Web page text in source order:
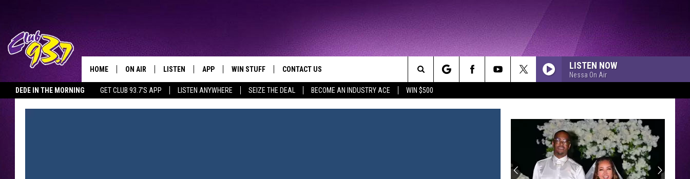
DEDE IN THE MORNING GET CLUB 93.7'S APP LISTEN ANYWHERE SEIZE THE DEAL BECOME AN INDUSTRY ACE WIN $500
TODAY'S HOTTEST JAMZ
HOME ON AIR LISTEN
LISTEN LIVE
APP
DOWNLOAD IOS
WIN STUFF CONTACT US
HELP & CONTACT INFO
LISTEN NOW
Nessa On Air
Search
The